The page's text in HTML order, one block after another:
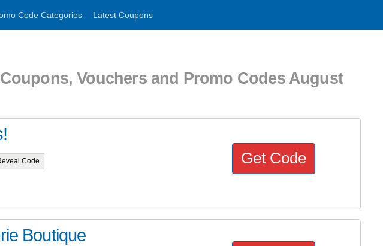
Code Categories Latest Coupons
Vouchers and Promo Codes August
Code Get Code
Boutique